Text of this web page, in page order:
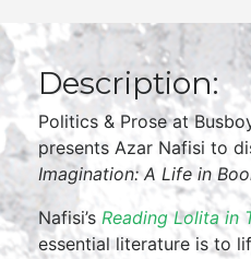
Description:
Politics & Prose at
presents Azar Nafisi to
Imagination: A Life in
Nafisi’s Reading Lolita in
essential literature is to